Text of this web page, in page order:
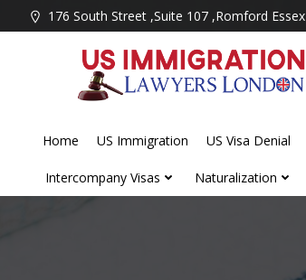
to
176 South Street ,Suite 107 ,Romford Essex
Home US Immigration US Visa Denial
Intercompany Visas Naturalization